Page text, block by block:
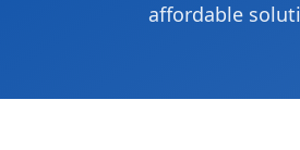
affordable